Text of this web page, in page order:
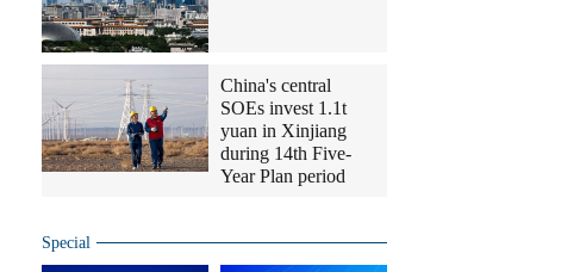
China's central
SOEs invest 1.1t
yuan in Xinjiang
during 14th Five-
Year Plan period
Special